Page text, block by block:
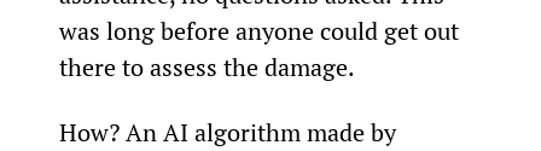
was long before anyone could get out
there to assess the damage.
How? An AI algorithm made by